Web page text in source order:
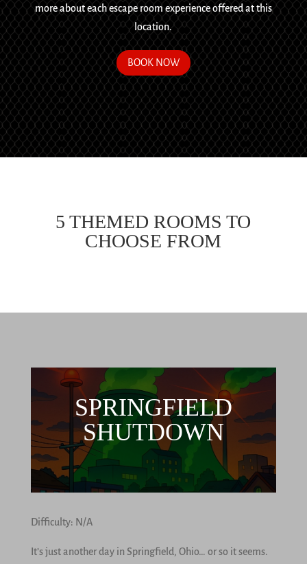
more about each escape room experience offered at this
location.
BOOK NOW
5 THEMED ROOMS TO
CHOOSE FROM
SPRINGFIELD
SHUTDOWN
Difficulty: N/A
It’s just another day in Springfield, Ohio… or so it seems.